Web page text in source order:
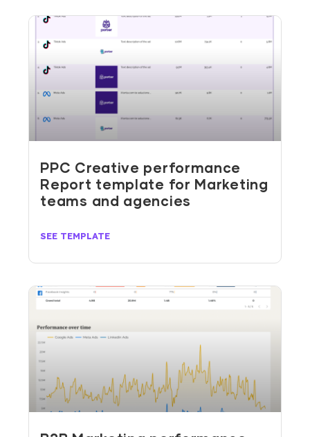
PPC Creative performance
Report template for Marketing
teams and agencies
SEE TEMPLATE